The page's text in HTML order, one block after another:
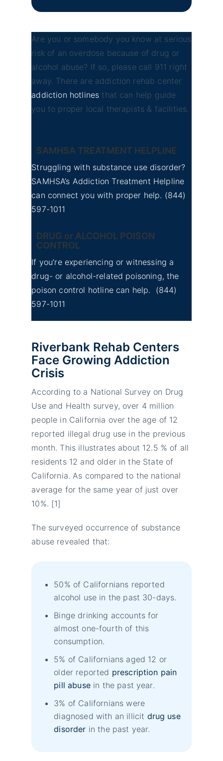
Are you or somebody you know at serious
risk of an overdose because of drug or
alcohol abuse? If so, please call 911 right
away. There are addiction rehab center
addiction hotlines that can help guide
you to proper local therapists & facilities.
SAMHSA TREATMENT HELPLINE
Struggling with substance use disorder?
SAMHSA’s Addiction Treatment Helpline
can connect you with proper help. (844)
597-1011
DRUG or ALCOHOL POISON
CONTROL
If you’re experiencing or witnessing a
drug- or alcohol-related poisoning, the
poison control hotline can help. (844)
597-1011
Riverbank Rehab Centers
Face Growing Addiction
Crisis
According to a National Survey on Drug
Use and Health survey, over 4 million
people in California over the age of 12
reported illegal drug use in the previous
month. This illustrates about 12.5 % of all
residents 12 and older in the State of
California. As compared to the national
average for the same year of just over
10%. [1]
The surveyed occurrence of substance
abuse revealed that:
50% of Californians reported
alcohol use in the past 30-days.
Binge drinking accounts for
almost one-fourth of this
consumption.
5% of Californians aged 12 or
older reported prescription pain
pill abusein the past year.
3% of Californians were
diagnosed with an illicit drug use
disorder in the past year.